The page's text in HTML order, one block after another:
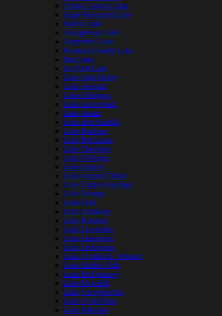
Choke Canyon Lake
Eagle Mountain Lake
Falcon Lake
Georgetown Lake
Grapevine Lake
Houston County Lake
Inks Lake
Joe Pool Lake
Lake Alan Henry
Lake Amistad
Lake Arlington
Lake Arrowhead
Lake Austin
Lake Bob Sandlin
Lake Bonham
Lake Buchanan
Lake Cherokee
Lake Cleburne
Lake Conroe
Lake Corpus Christi
Lake Cypress Springs
Lake Dunlap
Lake Fork
Lake Granbury
Lake Houston
Lake Lewisville
Lake Limestone
Lake Livingston
Lake Lyndon B. Johnson
Lake Marble Falls
Lake McQueeney
Lake Meredith
Lake Nacogdoches
Lake O the Pines
Lake Palestine